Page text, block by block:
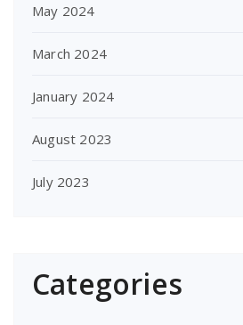
May 2024
March 2024
January 2024
August 2023
July 2023
Categories